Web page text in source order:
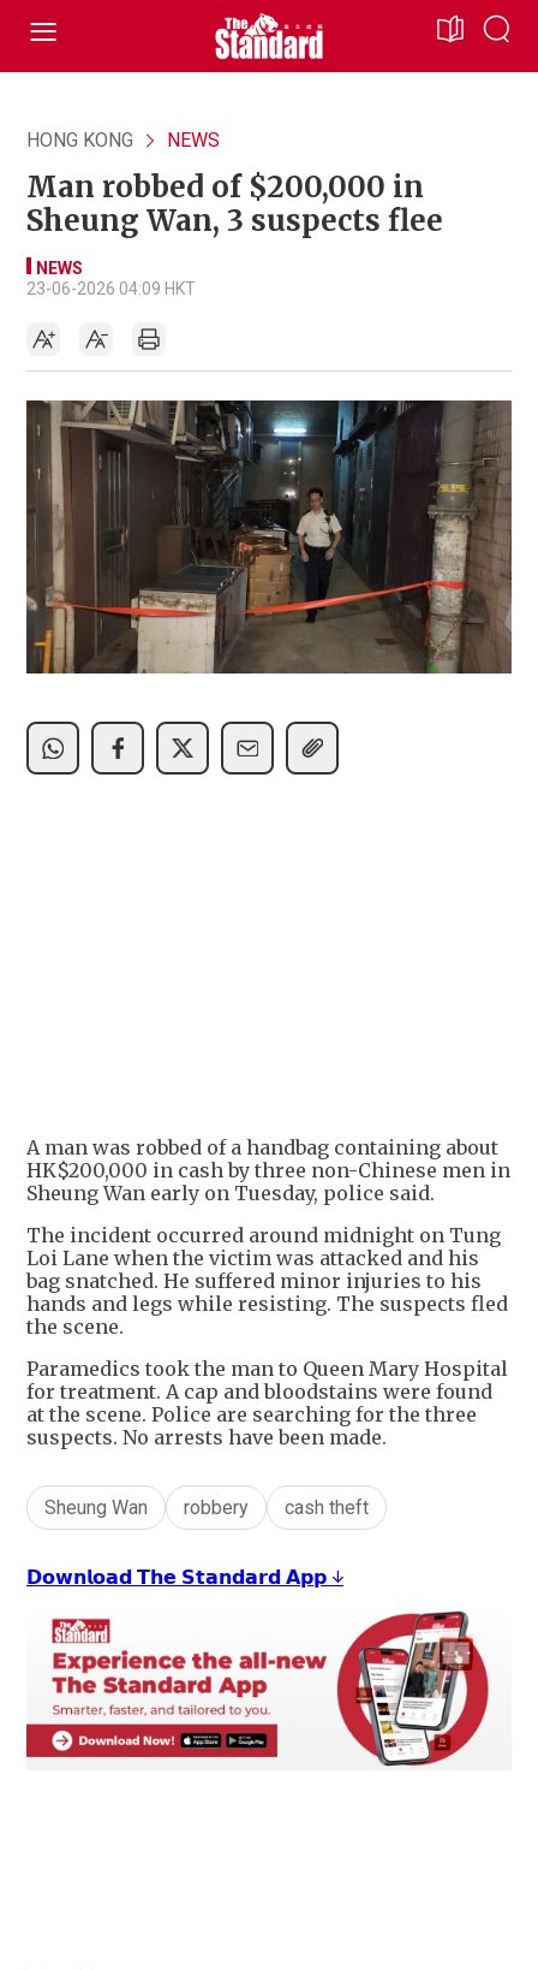
HONG KONG NEWS
Man robbed of $200,000 in
Sheung Wan, 3 suspects flee
NEWS
23-06-2026 04:09 HKT
A man was robbed of a handbag containing about
HK$200,000 in cash by three non-Chinese men in
Sheung Wan early on Tuesday, police said.
The incident occurred around midnight on Tung
Loi Lane when the victim was attacked and his
bag snatched. He suffered minor injuries to his
hands and legs while resisting. The suspects fled
the scene.
Paramedics took the man to Queen Mary Hospital
for treatment. A cap and bloodstains were found
at the scene. Police are searching for the three
suspects. No arrests have been made.
Sheung Wan robbery cash theft
𝗗𝗼𝘄𝗻𝗹𝗼𝗮𝗱 𝗧𝗵𝗲 𝗦𝘁𝗮𝗻𝗱𝗮𝗿𝗱 𝗔𝗽𝗽 ↓